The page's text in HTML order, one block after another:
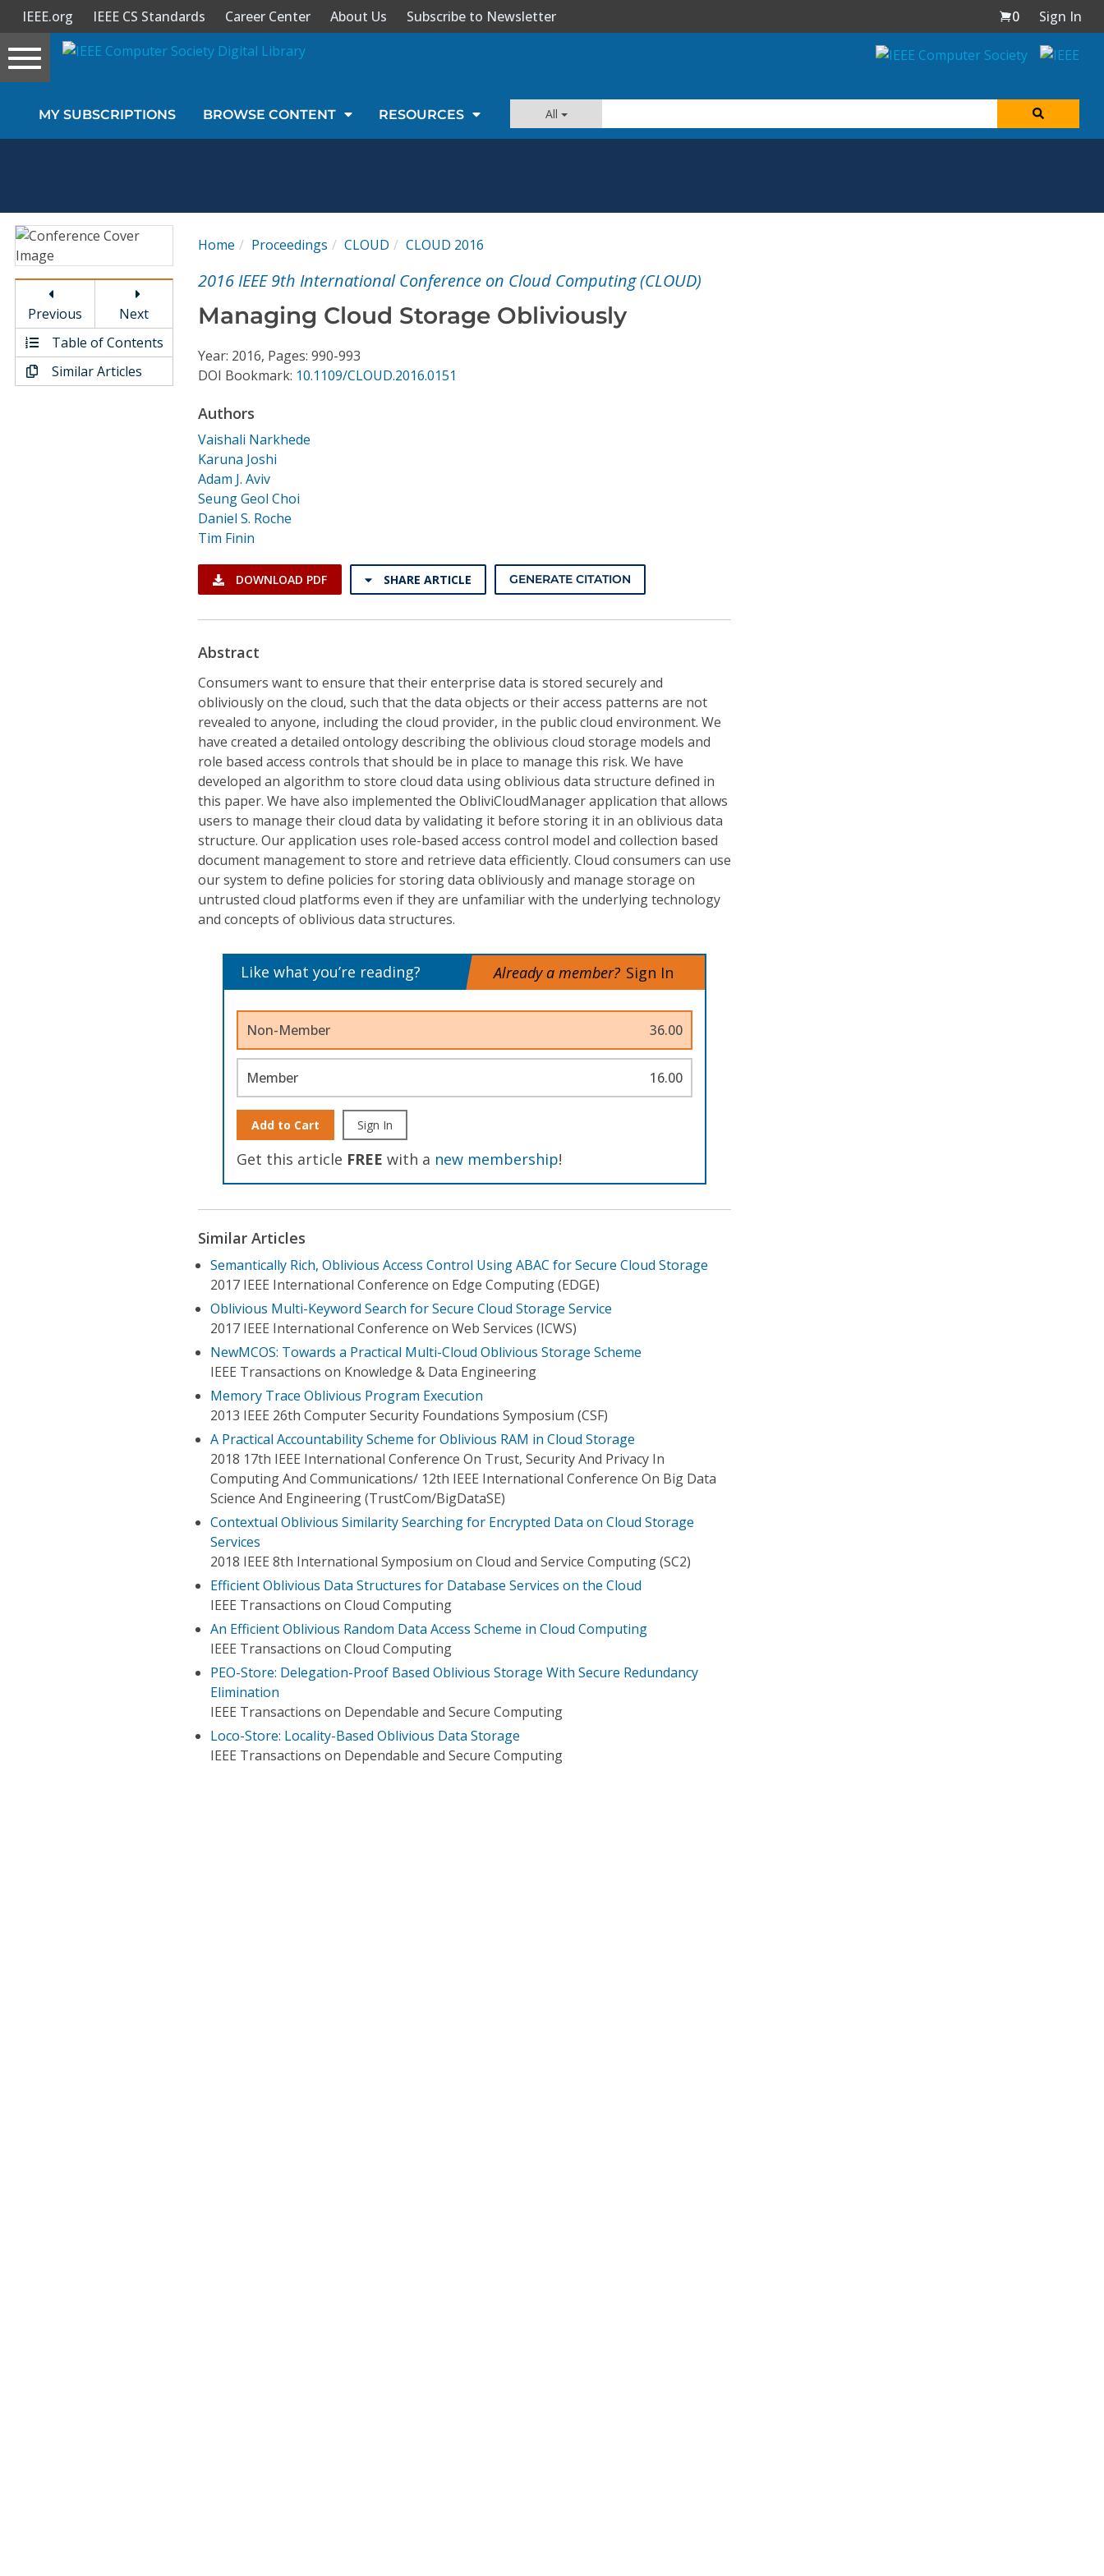
Sign In
Magazines
Video Library
Conference Proceedings
Individual CSDL Subscriptions
IEEE.org IEEE CS Standards Career Center About Us Subscribe to Newsletter 0
Sign In
Toggle
navigation
MY SUBSCRIPTIONS BROWSE CONTENT RESOURCES All
Previous
Next
Table of Contents
Similar Articles
Home Proceedings CLOUD CLOUD 2016
2016 IEEE 9th International Conference on Cloud Computing (CLOUD)
Managing Cloud Storage Obliviously
Year: 2016, Pages: 990-993
DOI Bookmark: 10.1109/CLOUD.2016.0151
Authors
Vaishali Narkhede
Karuna Joshi
Adam J. Aviv
Seung Geol Choi
Daniel S. Roche
Tim Finin
DOWNLOAD PDF SHARE ARTICLE GENERATE CITATION
Abstract
Consumers want to ensure that their enterprise data is stored securely and
obliviously on the cloud, such that the data objects or their access patterns are not
revealed to anyone, including the cloud provider, in the public cloud environment. We
have created a detailed ontology describing the oblivious cloud storage models and
role based access controls that should be in place to manage this risk. We have
developed an algorithm to store cloud data using oblivious data structure defined in
this paper. We have also implemented the ObliviCloudManager application that allows
users to manage their cloud data by validating it before storing it in an oblivious data
structure. Our application uses role-based access control model and collection based
document management to store and retrieve data efficiently. Cloud consumers can use
our system to define policies for storing data obliviously and manage storage on
untrusted cloud platforms even if they are unfamiliar with the underlying technology
and concepts of oblivious data structures.
Like what you’re reading? Already a member? Sign In
Non-Member 36.00
Member 16.00
Add to Cart Sign In
Get this article FREE with a new membership!
Similar Articles
Semantically Rich, Oblivious Access Control Using ABAC for Secure Cloud Storage
2017 IEEE International Conference on Edge Computing (EDGE)
Oblivious Multi-Keyword Search for Secure Cloud Storage Service
2017 IEEE International Conference on Web Services (ICWS)
NewMCOS: Towards a Practical Multi-Cloud Oblivious Storage Scheme
IEEE Transactions on Knowledge & Data Engineering
Memory Trace Oblivious Program Execution
2013 IEEE 26th Computer Security Foundations Symposium (CSF)
A Practical Accountability Scheme for Oblivious RAM in Cloud Storage
2018 17th IEEE International Conference On Trust, Security And Privacy In
Computing And Communications/ 12th IEEE International Conference On Big Data
Science And Engineering (TrustCom/BigDataSE)
Contextual Oblivious Similarity Searching for Encrypted Data on Cloud Storage
Services
2018 IEEE 8th International Symposium on Cloud and Service Computing (SC2)
Efficient Oblivious Data Structures for Database Services on the Cloud
IEEE Transactions on Cloud Computing
An Efficient Oblivious Random Data Access Scheme in Cloud Computing
IEEE Transactions on Cloud Computing
PEO-Store: Delegation-Proof Based Oblivious Storage With Secure Redundancy
Elimination
IEEE Transactions on Dependable and Secure Computing
Loco-Store: Locality-Based Oblivious Data Storage
IEEE Transactions on Dependable and Secure Computing